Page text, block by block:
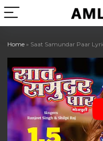
Home » Saat Samundar Paar